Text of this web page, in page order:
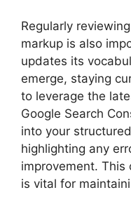
Regularly
markup is also
updates its
emerge, staying
to leverage the
Google Search
into your
highlighting any
improvement. This
is vital for